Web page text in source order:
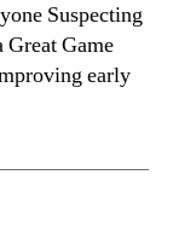
Suspecting
Game
early